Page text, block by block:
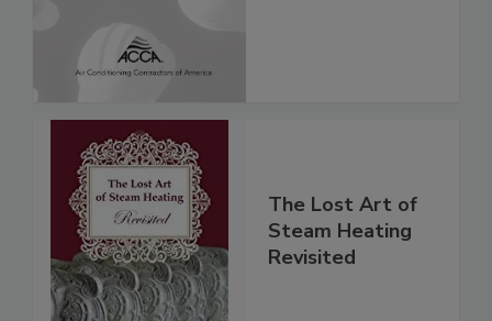
The Lost Art of
Steam Heating
Revisited